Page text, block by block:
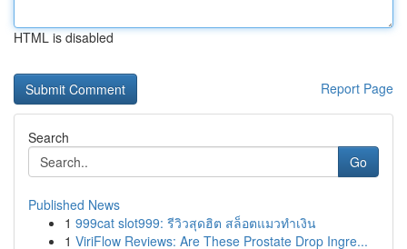
HTML is disabled
Report Page
Search
Go
Published News
1 999cat slot999: รีวิวสุดฮิต สล็อตแมวทำเงิน
1 ViriFlow Reviews: Are These Prostate Drop Ingre...